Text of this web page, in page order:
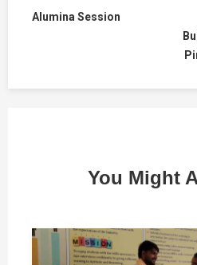
Alumina Session
You Might